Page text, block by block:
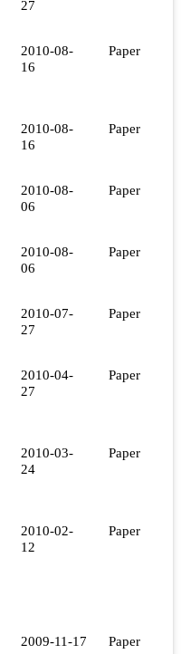
27
2010-08-
16
Paper
2010-08-
16
Paper
2010-08-
06
Paper
2010-08-
06
Paper
2010-07-
27
Paper
2010-04-
27
Paper
2010-03-
24
Paper
2010-02-
12
Paper
2009-11-17 Paper